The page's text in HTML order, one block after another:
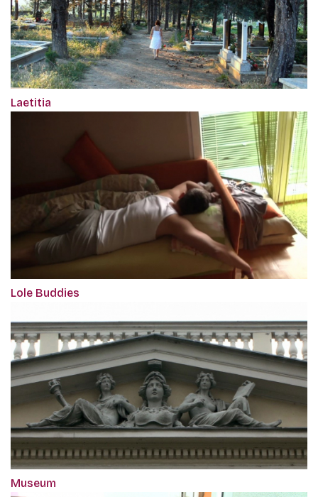
Laetitia
Lole Buddies
Museum